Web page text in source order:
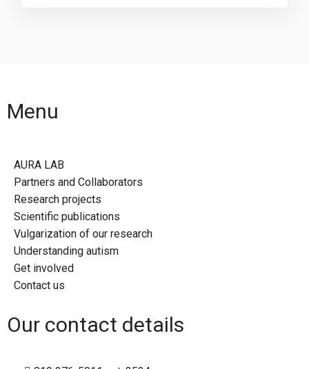
Menu
AURA LAB
Partners and Collaborators
Research projects
Scientific publications
Vulgarization of our research
Understanding autism
Get involved
Contact us
Our contact details